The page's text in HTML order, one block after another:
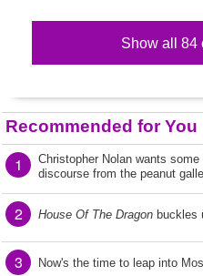
Show all 84
Recommended for You
1 Christopher Nolan wants some
discourse from the peanut
2 House Of The Dragon buckles
3 Now's the time to leap into